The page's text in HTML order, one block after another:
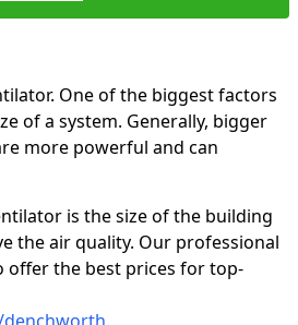
One of the biggest factors
of a system. Generally, bigger
more powerful and can
is the size of the building
the air quality. Our professional
offer the best prices for top-